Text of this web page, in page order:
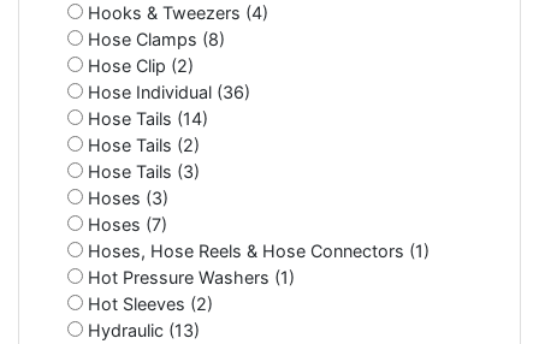
Hooks & Tweezers (4)
Hose Clamps (8)
Hose Clip (2)
Hose Individual (36)
Hose Tails (14)
Hose Tails (2)
Hose Tails (3)
Hoses (3)
Hoses (7)
Hoses, Hose Reels & Hose Connectors (1)
Hot Pressure Washers (1)
Hot Sleeves (2)
Hydraulic (13)